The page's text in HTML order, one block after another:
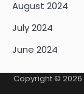
August 2024
July 2024
June 2024
Copyright © 2026